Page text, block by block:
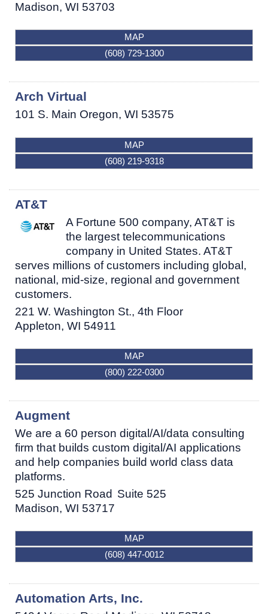
Madison, WI 53703
MAP
(608) 729-1300
Arch Virtual
101 S. Main Oregon, WI 53575
MAP
(608) 219-9318
AT&T
A Fortune 500 company, AT&T is
the largest telecommunications
company in United States. AT&T
serves millions of customers including global,
national, mid-size, regional and government
customers.
221 W. Washington St., 4th Floor
Appleton, WI 54911
MAP
(800) 222-0300
Augment
We are a 60 person digital/AI/data consulting
firm that builds custom digital/AI applications
and help companies build world class data
platforms.
525 Junction Road Suite 525
Madison, WI 53717
MAP
(608) 447-0012
Automation Arts, Inc.